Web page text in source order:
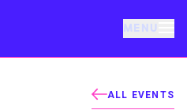
MENU
ALL EVENTS